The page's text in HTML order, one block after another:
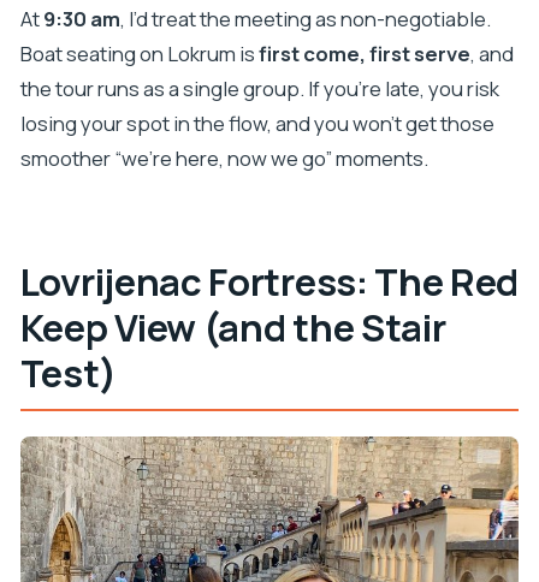
At9:30 am, I’d treat the meeting as non-negotiable.
Boat seating on Lokrum isfirst come, first serve, and
the tour runs as a single group. If you’re late, you risk
losing your spot in the flow, and you won’t get those
smoother “we’re here, now we go” moments.
Lovrijenac Fortress: The Red
Keep View (and the Stair
Test)